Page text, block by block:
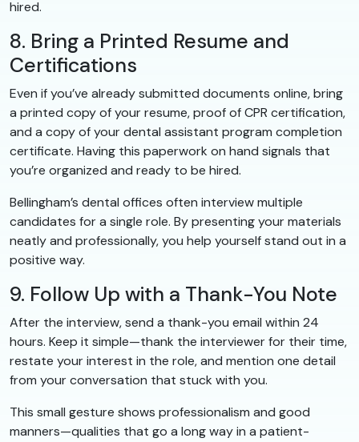
hired.
8. Bring a Printed Resume and
Certifications
Even if you’ve already submitted documents online, bring
a printed copy of your resume, proof of CPR certification,
and a copy of your dental assistant program completion
certificate. Having this paperwork on hand signals that
you’re organized and ready to be hired.
Bellingham’s dental offices often interview multiple
candidates for a single role. By presenting your materials
neatly and professionally, you help yourself stand out in a
positive way.
9. Follow Up with a Thank-You Note
After the interview, send a thank-you email within 24
hours. Keep it simple—thank the interviewer for their time,
restate your interest in the role, and mention one detail
from your conversation that stuck with you.
This small gesture shows professionalism and good
manners—qualities that go a long way in a patient-